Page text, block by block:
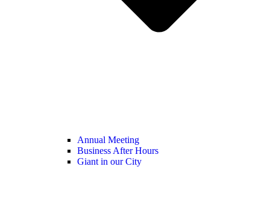
Annual Meeting
Business After Hours
Giant in our City